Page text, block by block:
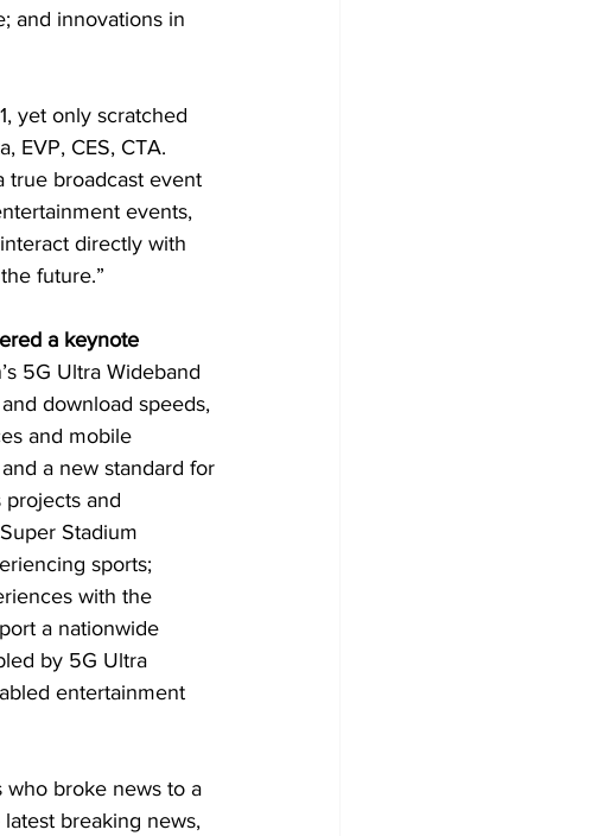
and innovations in
yet only scratched
EVP, CES, CTA.
true broadcast event
events,
directly with
future.”
a keynote
5G Ultra Wideband
download speeds,
and mobile
a new standard for
and
Stadium
sports;
with the
a nationwide
by 5G Ultra
entertainment
who broke news to a
breaking news,